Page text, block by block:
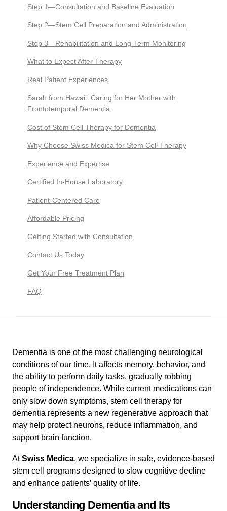
Dementia is one of the most challenging neurological
conditions of our time. It affects memory, behavior, and
the ability to perform daily tasks, gradually robbing
people of independence. While current medications can
only slow down symptoms, stem cell therapy for
dementia represents a new regenerative approach that
may help protect neurons, reduce inflammation, and
support brain function.
AtSwiss Medica, we specialize in safe, evidence-based
stem cell programs designed to slow cognitive decline
and enhance patients’ quality of life.
Understanding Dementia and Its
Step 1—Consultation and Baseline Evaluation
Step 2—Stem Cell Preparation and Administration
Step 3—Rehabilitation and Long-Term Monitoring
What to Expect After Therapy
Real Patient Experiences
Sarah from Hawaii: Caring for Her Mother with
Frontotemporal Dementia
Cost of Stem Cell Therapy for Dementia
Why Choose Swiss Medica for Stem Cell Therapy
Experience and Expertise
Certified In-House Laboratory
Patient-Centered Care
Affordable Pricing
Getting Started with Consultation
Contact Us Today
Get Your Free Treatment Plan
FAQ